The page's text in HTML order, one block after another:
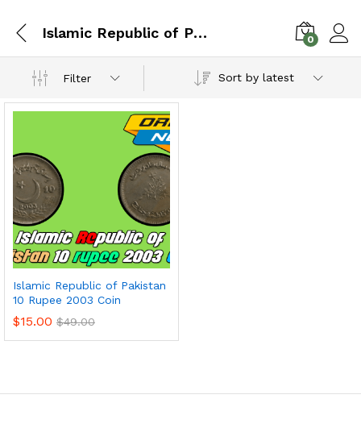
Islamic Republic of Pakistan 0
Filter Sort by latest
Islamic Republic of Pakistan
10 Rupee 2003 Coin
$15.00 $49.00